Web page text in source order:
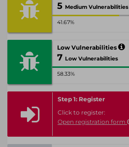
5 Medium Vulnerabilities
41.67%
Low Vulnerabilities
7 Low Vulnerabilities
58.33%
Step 1: Register
Click to register:
Open registration form